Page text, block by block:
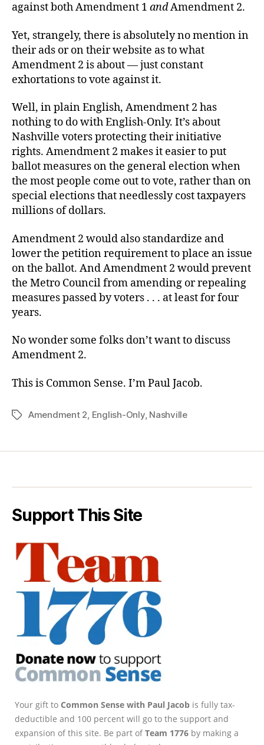
against both Amendment 1 andAmendment 2.
Yet, strangely, there is absolutely no mention in
their ads or on their website as to what
Amendment 2 is about — just constant
exhortations to vote against it.
Well, in plain English, Amendment 2 has
nothing to do with English-Only. It’s about
Nashville voters protecting their initiative
rights. Amendment 2 makes it easier to put
ballot measures on the general election when
the most people come out to vote, rather than on
special elections that needlessly cost taxpayers
millions of dollars.
Amendment 2 would also standardize and
lower the petition requirement to place an issue
on the ballot. And Amendment 2 would prevent
the Metro Council from amending or repealing
measures passed by voters . . . at least for four
years.
No wonder some folks don’t want to discuss
Amendment 2.
This is Common Sense. I’m Paul Jacob.
TagsAmendment 2 English-Only, Nashville
Support This Site
Your gift to Common Sense with Paul Jacob is fully tax-
deductible and 100 percent will go to the support and
expansion of this site. Be part ofTeam 1776 by making a